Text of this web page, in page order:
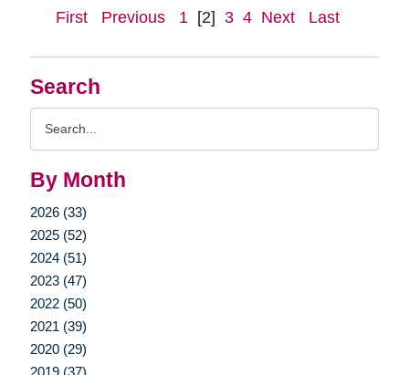
Search
By Month
2026 (33)
2025 (52)
2024 (51)
2023 (47)
2022 (50)
2021 (39)
2020 (29)
First Previous 1 [2] 3 4 Next Last